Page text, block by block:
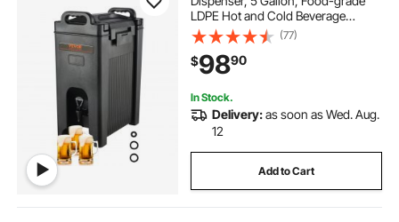
LDPE Hot and Cold Beverage
Server, Thermal Drink Dispenser
Cooler with 0.9 in PU Layer Two-
Stage Faucet Handle, for Restaurant
Drink Shop
(77)
$9890
In Stock.
Delivery:as soon as Wed. Aug.
12
Add to Cart